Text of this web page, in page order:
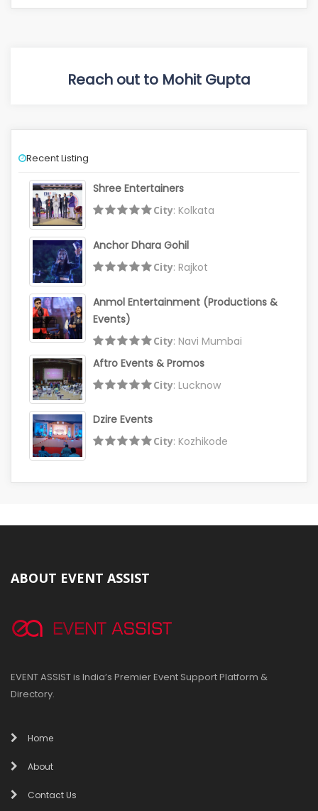
Reach out to Mohit Gupta
Recent Listing
Shree Entertainers
City: Kolkata
Anchor Dhara Gohil
City: Rajkot
Anmol Entertainment (Productions &
Events)
City: Navi Mumbai
Aftro Events & Promos
City: Lucknow
Dzire Events
City: Kozhikode
ABOUT EVENT ASSIST
EVENT ASSIST is India’s Premier Event Support Platform &
Directory.
Home
About
Contact Us